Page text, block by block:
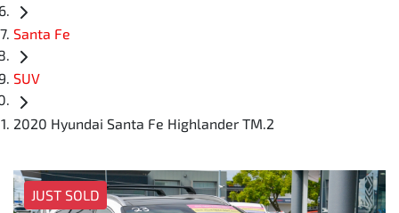
Santa Fe
SUV
2020 Hyundai Santa Fe Highlander TM.2
JUST SOLD